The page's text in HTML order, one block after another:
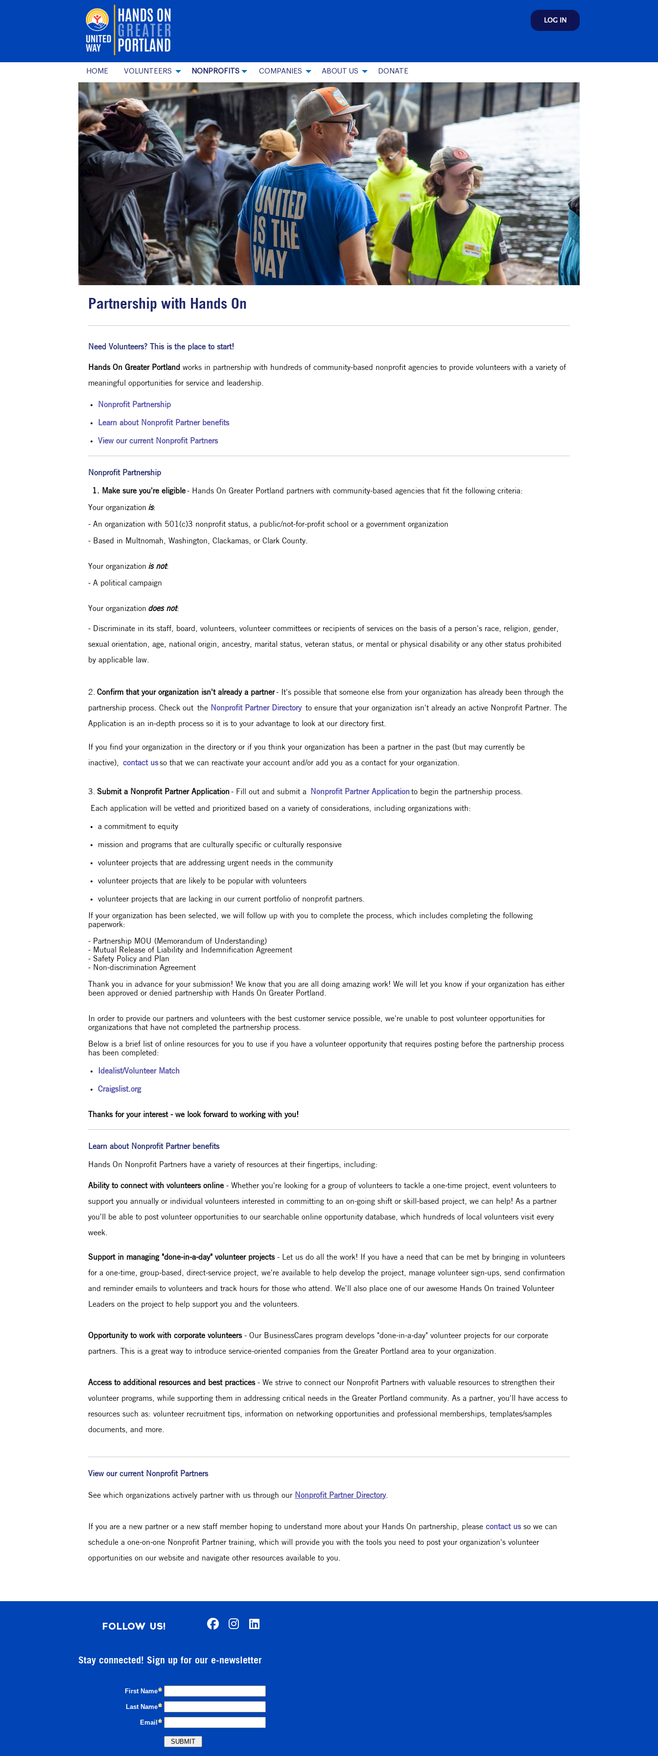
LOG IN
HOME VOLUNTEERS NONPROFITS COMPANIES ABOUT US DONATE
Partnership with Hands On
Need Volunteers? This is the place to start!
Hands On Greater Portland works in partnership with hundreds of community-based nonprofit agencies to provide volunteers with a variety of
meaningful opportunities for service and leadership.
Nonprofit Partnership
Learn about Nonprofit Partner benefits
View our current Nonprofit Partners
Nonprofit Partnership
1. Make sure you're eligible- Hands On Greater Portland partners with community-based agencies that fit the following criteria:
Your organization is:
- An organization with 501(c)3 nonprofit status, a public/not-for-profit school or a government organization
- Based in Multnomah, Washington, Clackamas, or Clark County.
Your organization is not:
- A political campaign
Your organization does not:
- Discriminate in its staff, board, volunteers, volunteer committees or recipients of services on the basis of a person's race, religion, gender,
sexual orientation, age, national origin, ancestry, marital status, veteran status, or mental or physical disability or any other status prohibited
by applicable law.
2.Confirm that your organization isn't already a partner- It's possible that someone else from your organization has already been through the
partnership process. Check out the Nonprofit Partner Directoryto ensure that your organization isn't already an active Nonprofit Partner. The
Application is an in-depth process so it is to your advantage to look at our directory first.
If you find your organization in the directory or if you think your organization has been a partner in the past (but may currently be
inactive),contact usso that we can reactivate your account and/or add you as a contact for your organization.
3.Submit a Nonprofit Partner Application- Fill out and submit a Nonprofit Partner Application to begin the partnership process.
Each application will be vetted and prioritized based on a variety of considerations, including organizations with:
a commitment to equity
mission and programs that are culturally specific or culturally responsive
volunteer projects that are addressing urgent needs in the community
volunteer projects that are likely to be popular with volunteers
volunteer projects that are lacking in our current portfolio of nonprofit partners.
If your organization has been selected, we will follow up with you to complete the process, which includes completing the following
paperwork:
- Partnership MOU (Memorandum of Understanding)
- Mutual Release of Liability and Indemnification Agreement
- Safety Policy and Plan
- Non-discrimination Agreement
Thank you in advance for your submission! We know that you are all doing amazing work! We will let you know if your organization has either
been approved or denied partnership with Hands On Greater Portland.
In order to provide our partners and volunteers with the best customer service possible, we're unable to post volunteer opportunities for
organizations that have not completed the partnership process.
Below is a brief list of online resources for you to use if you have a volunteer opportunity that requires posting before the partnership process
has been completed:
Idealist/Volunteer Match
Craigslist.org
Thanks for your interest - we look forward to working with you!
Learn about Nonprofit Partner benefits
Hands On Nonprofit Partners have a variety of resources at their fingertips, including:
Ability to connect with volunteers online - Whether you're looking for a group of volunteers to tackle a one-time project, event volunteers to
support you annually or individual volunteers interested in committing to an on-going shift or skill-based project, we can help! As a partner
you'll be able to post volunteer opportunities to our searchable online opportunity database, which hundreds of local volunteers visit every
week.
Support in managing "done-in-a-day" volunteer projects- Let us do all the work! If you have a need that can be met by bringing in volunteers
for a one-time, group-based, direct-service project, we're available to help develop the project, manage volunteer sign-ups, send confirmation
and reminder emails to volunteers and track hours for those who attend. We'll also place one of our awesome Hands On trained Volunteer
Leaders on the project to help support you and the volunteers.
Opportunity to work with corporate volunteers- Our BusinessCares program develops "done-in-a-day" volunteer projects for our corporate
partners. This is a great way to introduce service-oriented companies from the Greater Portland area to your organization.
Access to additional resources and best practices- We strive to connect our Nonprofit Partners with valuable resources to strengthen their
volunteer programs, while supporting them in addressing critical needs in the Greater Portland community. As a partner, you'll have access to
resources such as: volunteer recruitment tips, information on networking opportunities and professional memberships, templates/samples
documents, and more.
View our current Nonprofit Partners
See which organizations actively partner with us through our Nonprofit Partner Directory.
If you are a new partner or a new staff member hoping to understand more about your Hands On partnership, pleasecontact usso we can
schedule a one-on-one Nonprofit Partner training, which will provide you with the tools you need to post your organization's volunteer
opportunities on our website and navigate other resources available to you.
FOLLOW US!
Stay connected! Sign up for our e-newsletter